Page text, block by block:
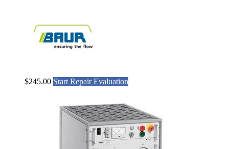
$245.00 Start Repair Evaluation